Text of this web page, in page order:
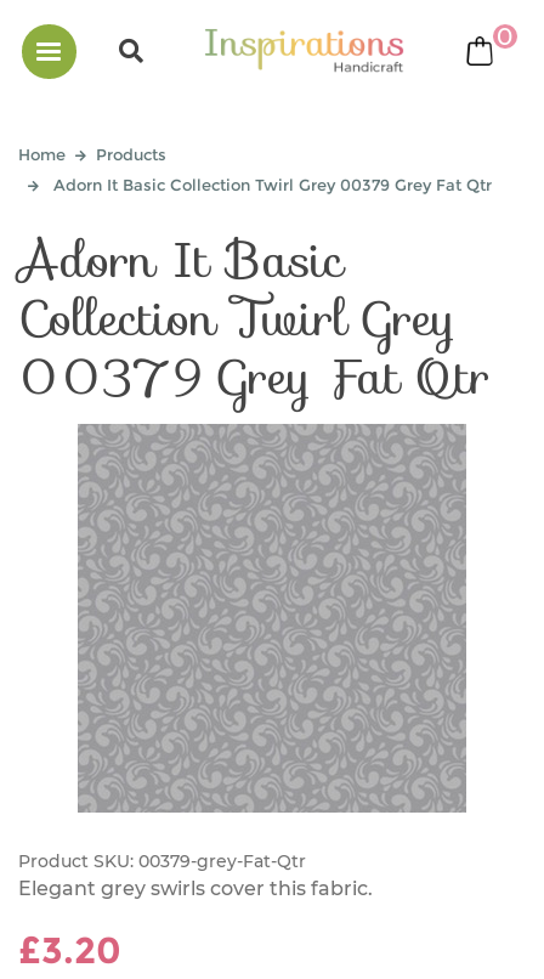
0
Home
Products
Adorn It Basic Collection Twirl Grey 00379 Grey Fat Qtr
Adorn It Basic
Collection Twirl Grey
00379 Grey Fat Qtr
Product SKU: 00379-grey-Fat-Qtr
Elegant grey swirls cover this fabric.
£3.20